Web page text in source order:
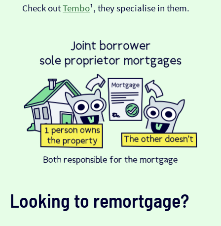
Check outTembo¹, they specialise in them.
Looking to remortgage?